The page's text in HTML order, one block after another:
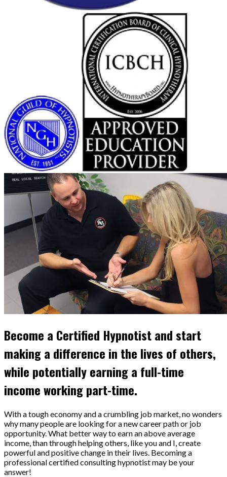
Become a Certified Hypnotist and start
making a difference in the lives of others,
while potentially earning a full-time
income working part-time.
With a tough economy and a crumbling job market, no wonders
why many people are looking for a new career path or job
opportunity. What better way to earn an above average
income, than through helping others, like you and I, create
powerful and positive change in their lives. Becoming a
professional certified consulting hypnotist may be your
answer!